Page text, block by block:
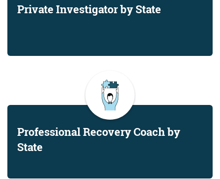
Private Investigator by State
Professional Recovery Coach by
State